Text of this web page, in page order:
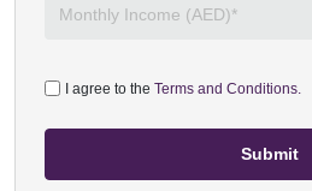
I agree to the Terms and Conditions.
Submit